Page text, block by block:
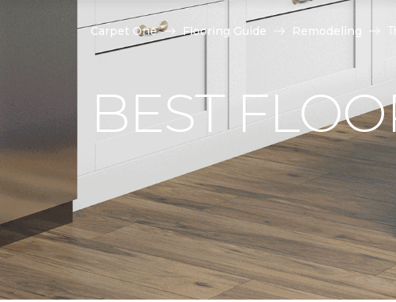
Carpet One Flooring Guide Remodeling
BEST